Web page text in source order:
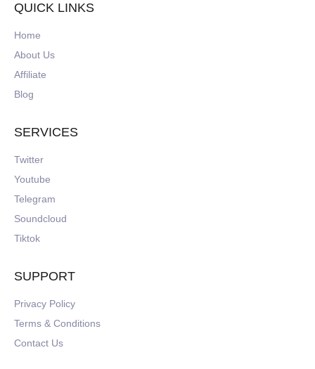
QUICK LINKS
Home
About Us
Affiliate
Blog
SERVICES
Twitter
Youtube
Telegram
Soundcloud
Tiktok
SUPPORT
Privacy Policy
Terms & Conditions
Contact Us